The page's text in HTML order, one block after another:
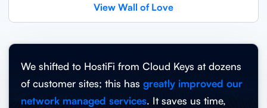
View Wall of Love
We shifted to HostiFi from Cloud Keys at dozens
of customer sites; this has greatly improved our
network managed services. It saves us time,